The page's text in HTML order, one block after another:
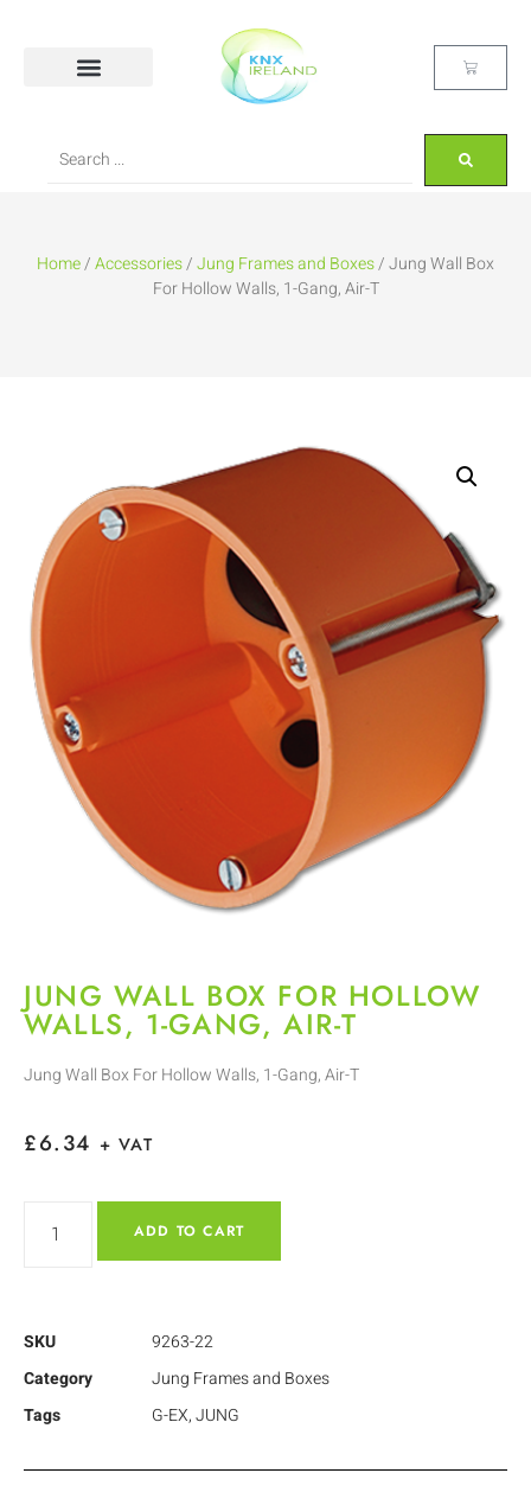
Home/Accessories/Jung Frames and Boxes/ Jung Wall Box
For Hollow Walls, 1-Gang, Air-T
JUNG WALL BOX FOR HOLLOW
WALLS, 1-GANG, AIR-T
Jung Wall Box For Hollow Walls, 1-Gang, Air-T
£6.34 + VAT
ADD TO CART
SKU
9263-22
Category
Jung Frames and Boxes
Tags
G-EX,JUNG